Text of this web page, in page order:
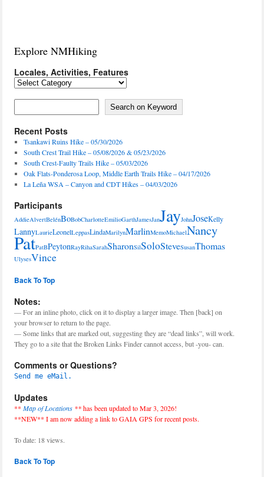
Explore NMHiking
Locales, Activities, Features
Locales,
Search on Keyword
Recent Posts
Tsankawi Ruins Hike – 05/30/2026
South Crest Trail Hike – 05/08/2026 & 05/23/2026
South Crest-Faulty Trails Hike – 05/03/2026
Oak Flats-Ponderosa Loop, Middle Earth Trails Hike – 04/17/2026
La Leña WSA – Canyon and CDT Hikes – 04/03/2026
Participants
AddieAlvertBelénBoBobCharlotteEmilioGarthJamesJanJayJohnJoseKelly
LannyLaurieLeonelLeppasLindaMarilynMarlinMemoMichaelNancy
PatPatBPeytonRayRihaSarahSharonSilSoloSteveSusanThomas
UlysesVince
Back To Top
Notes:
— For an inline photo, click on it to display a larger image. Then [back] on
your browser to return to the page.
— Some links that are marked out, suggesting they are “dead links”, will work.
They go to a site that the Broken Links Finder cannot access, but -you- can.
Comments or Questions?
Send me eMail.
Updates
** Map of Locations **has been updated to Mar 3, 2026!
**NEW** I am now adding a link to GAIA GPS for recent posts.
To date: 18 views.
Back To Top